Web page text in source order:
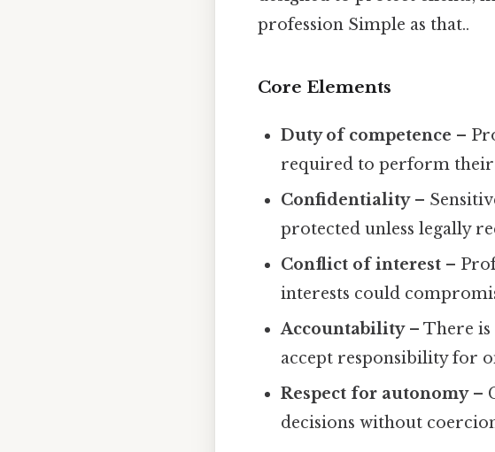
profession Simple as that..
Core Elements
Duty of competence –
required to perform their
Confidentiality–
protected unless legally
Conflict of interest –
interests could
Accountability– There is
accept responsibility for
Respect for autonomy–
decisions without